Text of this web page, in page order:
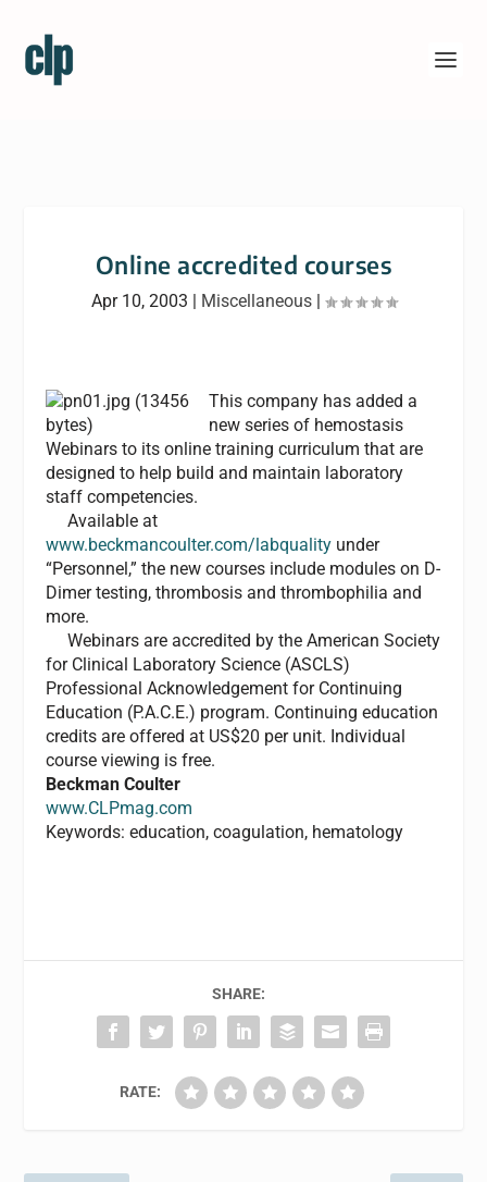
Online accredited courses
Apr 10, 2003 | Miscellaneous|
This company has added a
new series of hemostasis
Webinars to its online training curriculum that are
designed to help build and maintain laboratory
staff competencies.
Available at
www.beckmancoulter.com/labquality under
“Personnel,” the new courses include modules on D-
Dimer testing, thrombosis and thrombophilia and
more.
Webinars are accredited by the American Society
for Clinical Laboratory Science (ASCLS)
Professional Acknowledgement for Continuing
Education (P.A.C.E.) program. Continuing education
credits are offered at US$20 per unit. Individual
course viewing is free.
Beckman Coulter
www.CLPmag.com
Keywords: education, coagulation, hematology
SHARE:
RATE: